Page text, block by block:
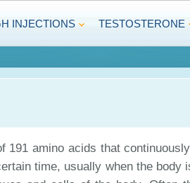
INJECTIONS TESTOSTERONE
191 amino acids that
time, usually when the